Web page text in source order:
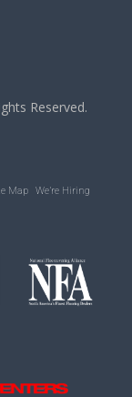
Reserved.
Map We’re Hiring